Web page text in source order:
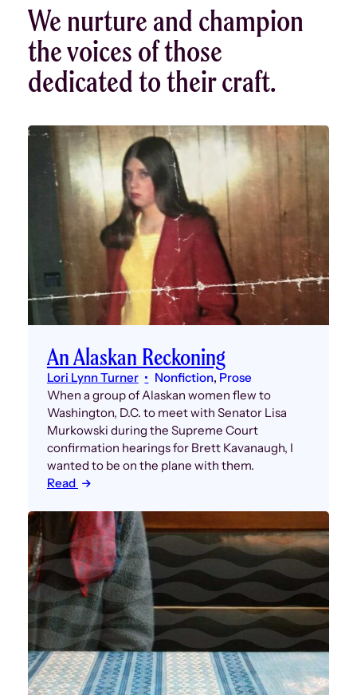
We nurture and champion
the voices of those
dedicated to their craft.
An Alaskan Reckoning
Lori Lynn Turner Nonfiction, Prose
When a group of Alaskan women flew to
Washington, D.C. to meet with Senator Lisa
Murkowski during the Supreme Court
confirmation hearings for Brett Kavanaugh, I
wanted to be on the plane with them.
Read